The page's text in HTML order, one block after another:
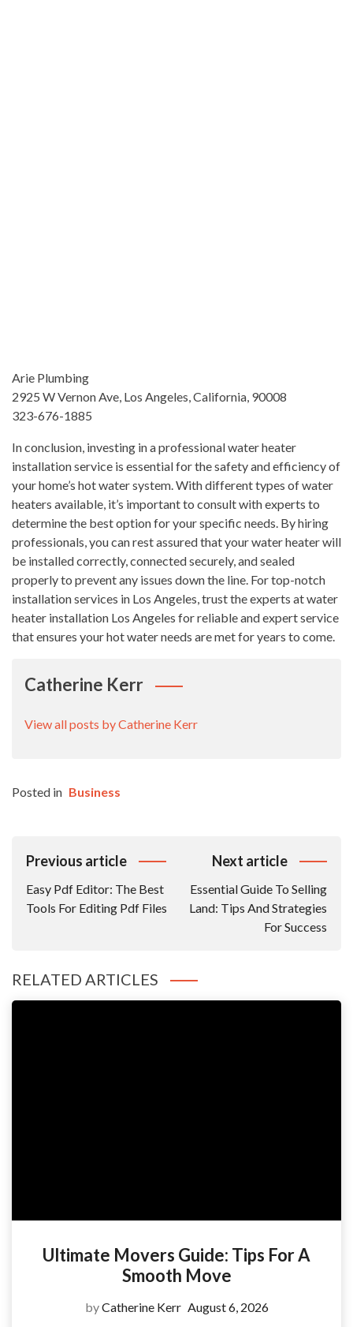
Arie Plumbing
2925 W Vernon Ave, Los Angeles, California, 90008
323-676-1885
In conclusion, investing in a professional water heater
installation service is essential for the safety and efficiency of
your home’s hot water system. With different types of water
heaters available, it’s important to consult with experts to
determine the best option for your specific needs. By hiring
professionals, you can rest assured that your water heater will
be installed correctly, connected securely, and sealed
properly to prevent any issues down the line. For top-notch
installation services in Los Angeles, trust the experts at water
heater installation Los Angeles for reliable and expert service
that ensures your hot water needs are met for years to come.
Catherine Kerr
View all posts by Catherine Kerr
Posted in Business
Post
Previous article
Easy Pdf Editor: The Best
Tools For Editing Pdf Files
Next article
Essential Guide To Selling
Land: Tips And Strategies
For Success
RELATED ARTICLES
Ultimate Movers Guide: Tips For A
Smooth Move
byCatherine Kerr August 6, 2026